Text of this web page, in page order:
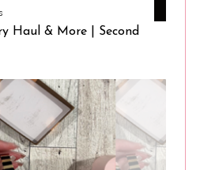
Haul & More | Second